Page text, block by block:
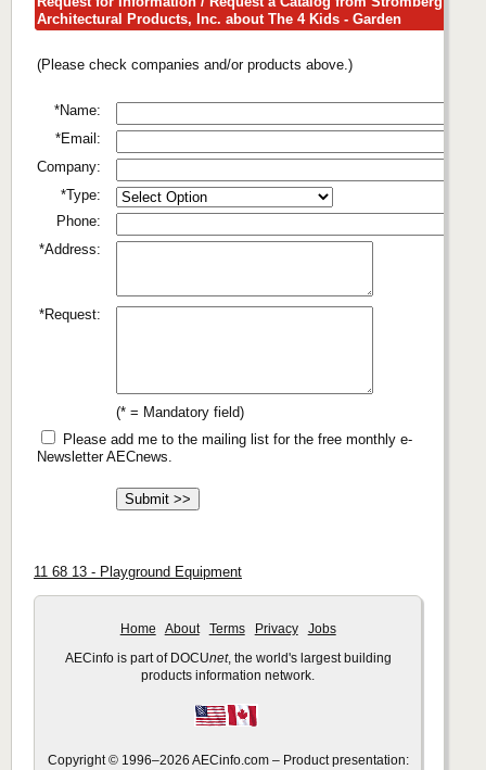
Architectural Products, Inc. about The 4 Kids - Garden
(Please check companies and/or products above.)
*Name:
*Email:
Company:
*Type:
Phone:
*Address:
*Request:
(* = Mandatory field)
Please add me to the mailing list for the free monthly e-
Newsletter AECnews.
11 68 13 - Playground Equipment
Home About Terms Privacy Jobs
AECinfo is part of DOCUnet, the world's largest building
products information network.
Copyright © 1996–2026 AECinfo.com – Product presentation: